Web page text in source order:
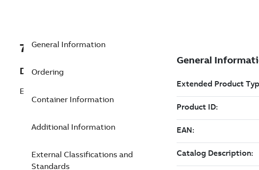
7TAA122200R0016
Description
ELBOW,600A DB,15/25KV,200KV BIL
General Information
Ordering
Container Information
Additional Information
External Classifications and
Standards